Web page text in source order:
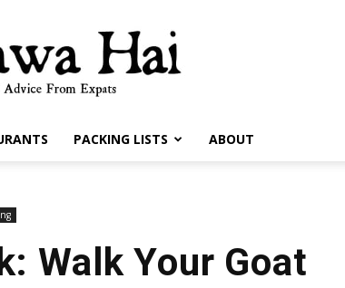
PACKING LISTS ABOUT
Walk Your Goat